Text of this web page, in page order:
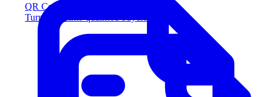
QR Codes
Turn scans into qualified buyers